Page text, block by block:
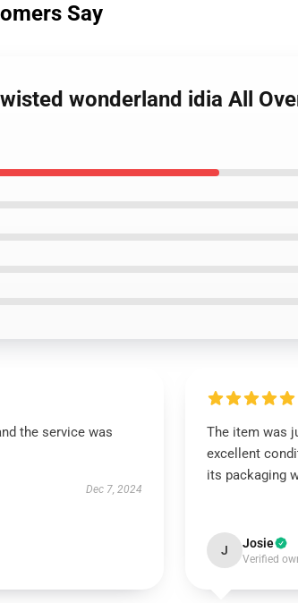
Say
wonderland idia All
the service was
Dec 7, 2024
The item was
excellent
its packaging
J Josie
Verified